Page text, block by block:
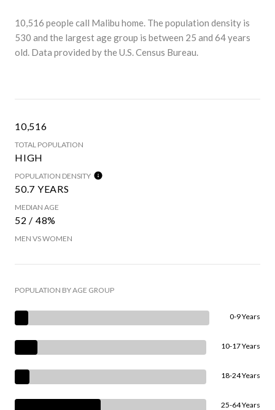
10,516 people call Malibu home. The population density is
530 and the largest age group is between 25 and 64 years
old. Data provided by the U.S. Census Bureau.
10,516
TOTAL POPULATION
HIGH
POPULATION DENSITY
50.7 YEARS
MEDIAN AGE
52 / 48%
MEN VS WOMEN
POPULATION BY AGE GROUP
0-9 Years
10-17 Years
18-24 Years
25-64 Years